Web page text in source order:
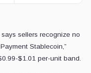
sellers recognize no
Stablecoin,”
$1.01 per-unit band.